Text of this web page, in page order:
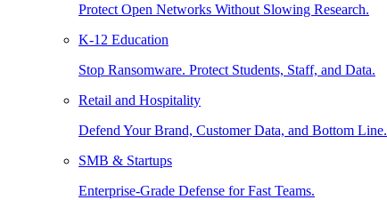
Protect Open Networks Without Slowing Research.
K-12 Education
Stop Ransomware. Protect Students, Staff, and Data.
Retail and Hospitality
Defend Your Brand, Customer Data, and Bottom Line.
SMB & Startups
Enterprise-Grade Defense for Fast Teams.